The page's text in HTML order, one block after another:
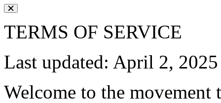
TERMS OF SERVICE
Last updated: April 2, 2025
Welcome to the movement